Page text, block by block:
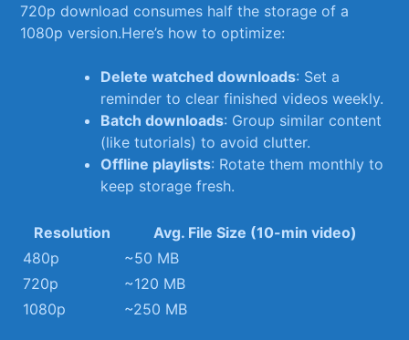
720p download consumes half the ​storage of a
1080p version.Here’s ​how⁢ to ⁣optimize:
Delete watched downloads: Set a
reminder to clear finished videos weekly.
Batch downloads:⁢ Group similar content
(like ⁤tutorials) ‌to avoid clutter.
Offline playlists: Rotate them monthly to
⁤keep storage fresh.
Resolution
Avg. File Size (10-min ‌video)
480p
~50 MB
720p
~120 MB
1080p
~250 MB